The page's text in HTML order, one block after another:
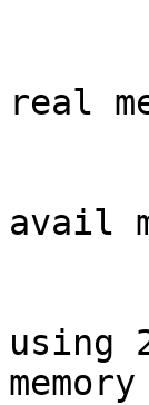
real
avail
using
memory